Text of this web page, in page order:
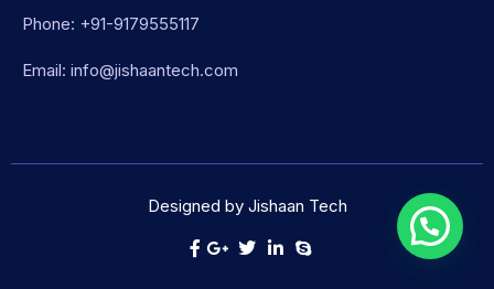
Phone: +91-9179555117
Email: info@jishaantech.com
Designed by Jishaan Tech